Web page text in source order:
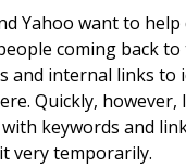
Yahoo want to
coming back
internal links to
Quickly,
keywords and
very temporarily.